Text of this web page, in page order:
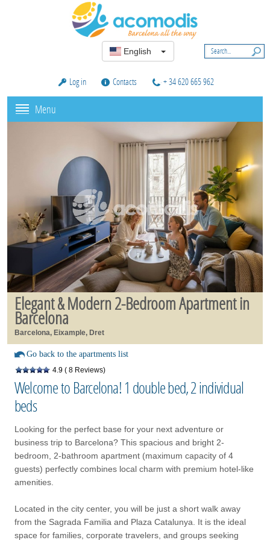
English
Log in Contacts + 34 620 665 962
Menu
Elegant & Modern 2-Bedroom Apartment in
Barcelona
Barcelona, Eixample, Dret
Go back to the apartments list
4.9 ( 8 Reviews)
Welcome to Barcelona! 1 double bed, 2 individual
beds
Looking for the perfect base for your next adventure or
business trip to Barcelona? This spacious and bright 2-
bedroom, 2-bathroom apartment (maximum capacity of 4
guests) perfectly combines local charm with premium hotel-like
amenities.
Located in the city center, you will be just a short walk away
from the Sagrada Familia and Plaza Catalunya. It is the ideal
space for families, corporate travelers, and groups seeking